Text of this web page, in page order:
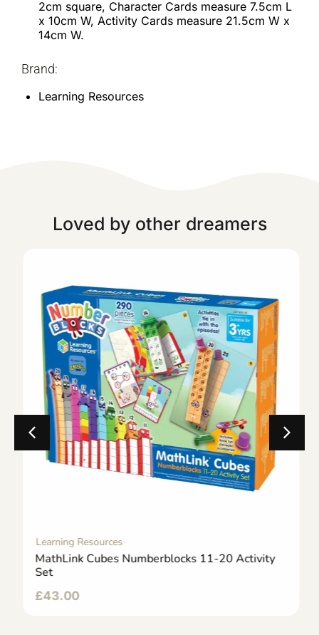
2cm square, Character Cards measure 7.5cm L
x 10cm W, Activity Cards measure 21.5cm W x
14cm W.
Brand:
Learning Resources
Loved by other dreamers
Learning Resources
MathLink Cubes Numberblocks 11-20 Activity
Set
£43.00